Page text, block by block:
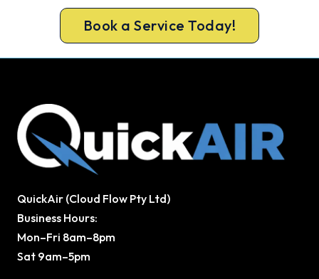
Book a Service Today!
QuickAir (Cloud Flow Pty Ltd)
Business Hours:
Mon–Fri 8am–8pm
Sat 9am–5pm